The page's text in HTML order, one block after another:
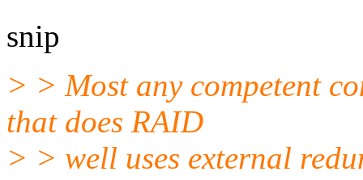
snip
> > Most any competent
that does RAID
> > well uses external